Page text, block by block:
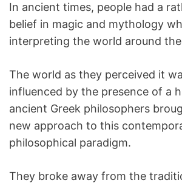
In ancient times, people had a
belief in magic and mythology
interpreting the world around
The world as they perceived it
influenced by the presence of a
ancient Greek philosophers
new approach to this
philosophical paradigm.
They broke away from the